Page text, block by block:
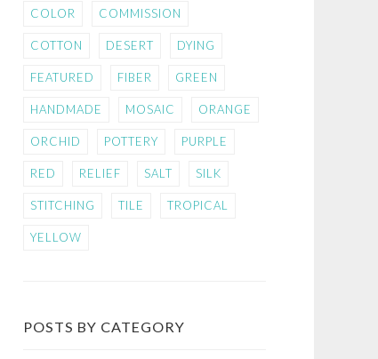
COLOR COMMISSION
COTTON DESERT DYING
FEATURED FIBER GREEN
HANDMADE MOSAIC ORANGE
ORCHID POTTERY PURPLE
RED RELIEF SALT SILK
STITCHING TILE TROPICAL
YELLOW
POSTS BY CATEGORY